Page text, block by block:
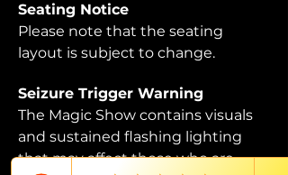
Seating Notice
Please note that the seating
layout is subject to change.
Seizure Trigger Warning
The Magic Show contains visuals
and sustained flashing lighting
that may affect those who are